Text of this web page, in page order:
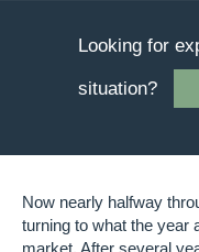
Looking for
situation?
Now nearly halfway
turning to what the year
market. After several